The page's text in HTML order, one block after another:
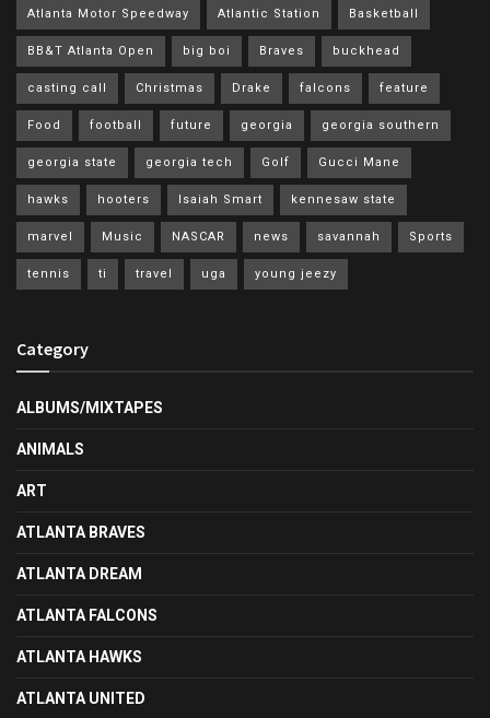
Atlanta Motor Speedway Atlantic Station Basketball
BB&T Atlanta Open big boi Braves buckhead
casting call Christmas Drake falcons feature
Food football future georgia georgia southern
georgia state georgia tech Golf Gucci Mane
hawks hooters Isaiah Smart kennesaw state
marvel Music NASCAR news savannah Sports
tennis ti travel uga young jeezy
Category
ALBUMS/MIXTAPES
ANIMALS
ART
ATLANTA BRAVES
ATLANTA DREAM
ATLANTA FALCONS
ATLANTA HAWKS
ATLANTA UNITED